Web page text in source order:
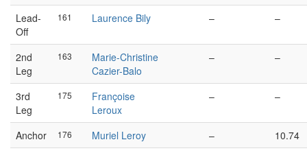
Lead-
Off
161 Laurence Bily – –
2nd
Leg
163
Marie-Christine
Cazier-Balo
– –
3rd
Leg
175
Françoise
Leroux
– –
Anchor 176 Muriel Leroy –
10.74